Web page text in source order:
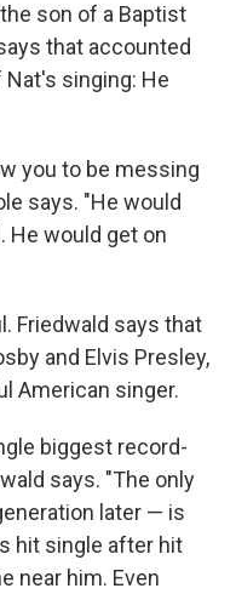
son of a Baptist
that accounted
singing: He
you to be messing
says. "He would
He would get on
Friedwald says that
and Elvis Presley,
American singer.
biggest record-
says. "The only
later — is
hit single after hit
near him. Even